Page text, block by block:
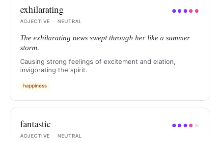
exhilarating ●● ●● ●
ADJECTIVE
· NEUTRAL
The exhilarating news swept through her like a summer
storm.
Causing strong feelings of excitement and elation,
invigorating the spirit.
happiness
fantastic ●● ●● ●
ADJECTIVE
· NEUTRAL